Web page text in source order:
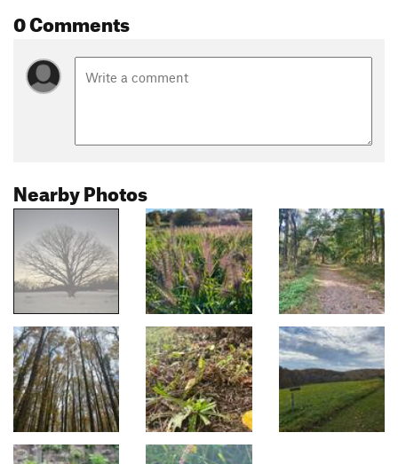
0 Comments
Nearby Photos